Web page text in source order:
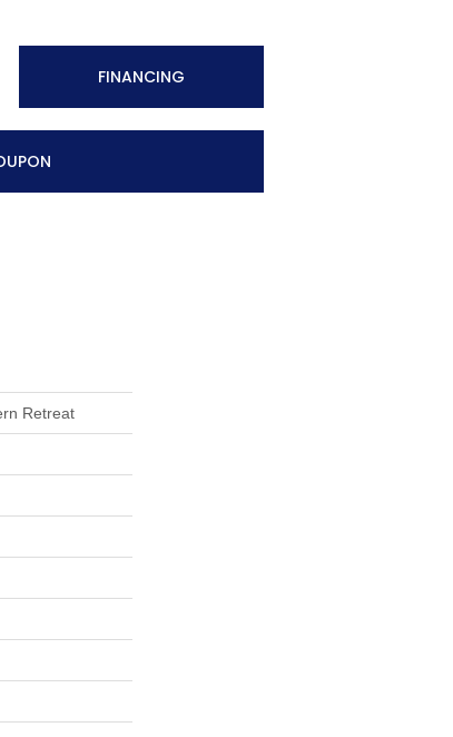
FINANCING
Retreat